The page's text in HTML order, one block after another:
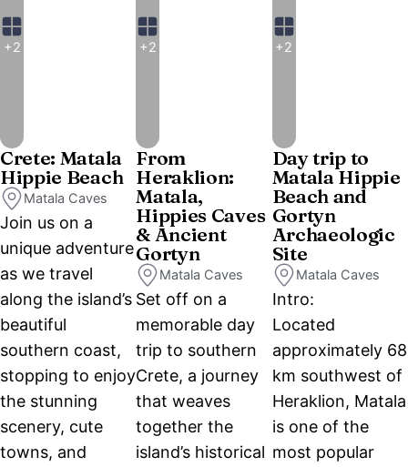
+2
Crete: Matala
Hippie Beach
Matala Caves
Join us on a
unique adventure
as we travel
along the island’s
beautiful
southern coast,
stopping to enjoy
the stunning
scenery, cute
towns, and
+2
From
Heraklion:
Matala,
Hippies Caves
& Ancient
Gortyn
Matala Caves
Set off on a
memorable day
trip to southern
Crete, a journey
that weaves
together the
island’s historical
+2
Day trip to
Matala Hippie
Beach and
Gortyn
Archaeologic
Site
Matala Caves
Intro:
Located
approximately 68
km southwest of
Heraklion, Matala
is one of the
most popular